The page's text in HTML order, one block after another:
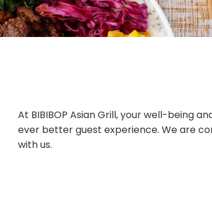
At BIBIBOP Asian Grill, your well-being
ever better guest experience. We are
with us.